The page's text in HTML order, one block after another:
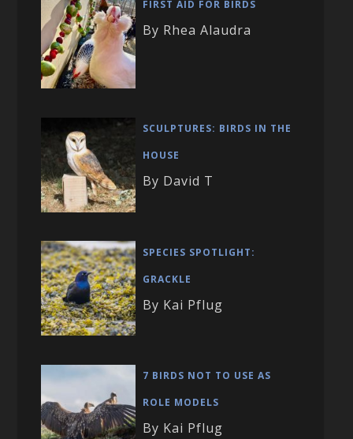
FIRST AID FOR BIRDS
By Rhea Alaudra
SCULPTURES: BIRDS IN THE
HOUSE
By David T
SPECIES SPOTLIGHT:
GRACKLE
By Kai Pflug
7 BIRDS NOT TO USE AS
ROLE MODELS
By Kai Pflug